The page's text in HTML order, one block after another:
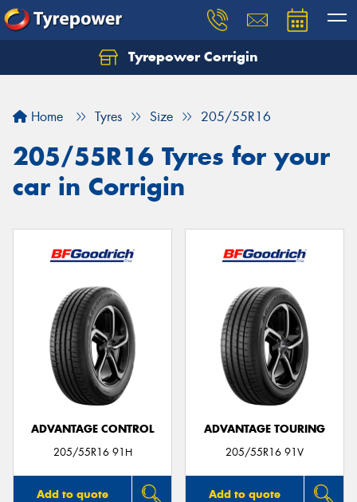
Tyrepower Corrigin
Home Tyres Size 205/55R16
205/55R16 Tyres for your
car in Corrigin
ADVANTAGE CONTROL
205/55R16 91H
Add to quote
ADVANTAGE TOURING
205/55R16 91V
Add to quote